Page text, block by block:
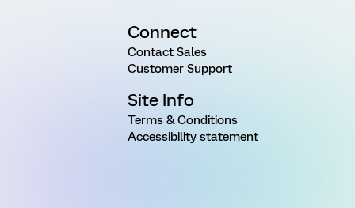
Connect
Contact Sales
Customer Support
Site Info
Terms & Conditions
Accessibility statement